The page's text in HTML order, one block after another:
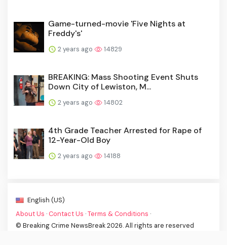
Game-turned-movie 'Five Nights at
Freddy's'
2 years ago 14829
BREAKING: Mass Shooting Event Shuts
Down City of Lewiston, M...
2 years ago 14802
4th Grade Teacher Arrested for Rape of
12-Year-Old Boy
2 years ago 14188
English (US)
About Us · Contact Us ·Terms & Conditions ·
© Breaking Crime NewsBreak 2026. All rights are reserved